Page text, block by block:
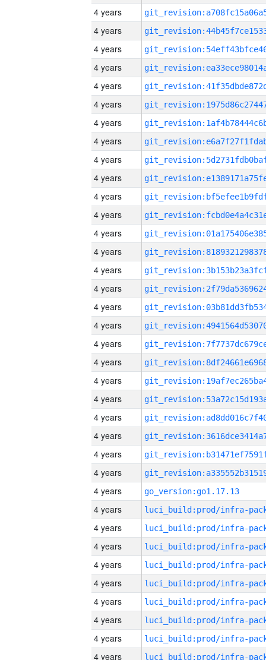
4 years
4 years
4 years
4 years
4 years
4 years
4 years
4 years
4 years
4 years
4 years
4 years
4 years
4 years
4 years
4 years
4 years
4 years
4 years
4 years
4 years
4 years
4 years
4 years
4 years
4 years
4 years
go_version:go1.17.13
4 years
4 years
4 years
4 years
4 years
4 years
4 years
4 years
4 years